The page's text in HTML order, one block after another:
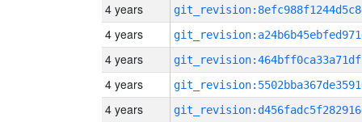
4 years
4 years
4 years
4 years
4 years